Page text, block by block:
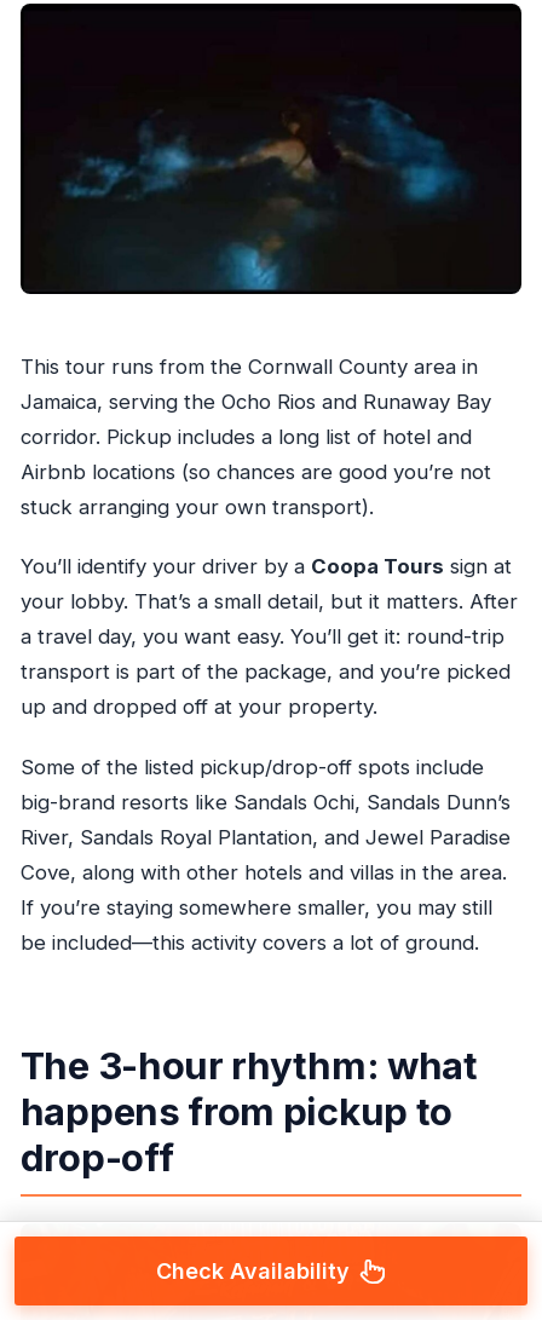
This tour runs from the Cornwall County area in
Jamaica, serving the Ocho Rios and Runaway Bay
corridor. Pickup includes a long list of hotel and
Airbnb locations (so chances are good you’re not
stuck arranging your own transport).
You’ll identify your driver by a Coopa Tours sign at
your lobby. That’s a small detail, but it matters. After
a travel day, you want easy. You’ll get it: round-trip
transport is part of the package, and you’re picked
up and dropped off at your property.
Some of the listed pickup/drop-off spots include
big-brand resorts like Sandals Ochi, Sandals Dunn’s
River, Sandals Royal Plantation, and Jewel Paradise
Cove, along with other hotels and villas in the area.
If you’re staying somewhere smaller, you may still
be included—this activity covers a lot of ground.
The 3-hour rhythm: what
happens from pickup to
drop-off
Check Availability